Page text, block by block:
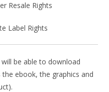
Resale Rights
Label Rights
be able to download
ebook, the graphics and